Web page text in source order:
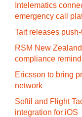
Intelematics
emergency call
Tait releases
RSM New
compliance
Ericsson to bring
network
Softil and Flight
integration for iOS